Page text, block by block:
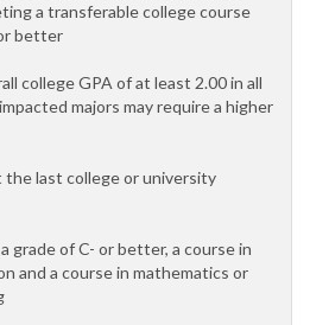
a transferable college course
better
college GPA of at least 2.00 in all
majors may require a higher
the last college or university
grade of C- or better, a course in
and a course in mathematics or